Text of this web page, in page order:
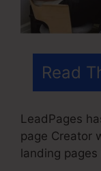
Read
LeadPages
page Creator
landing